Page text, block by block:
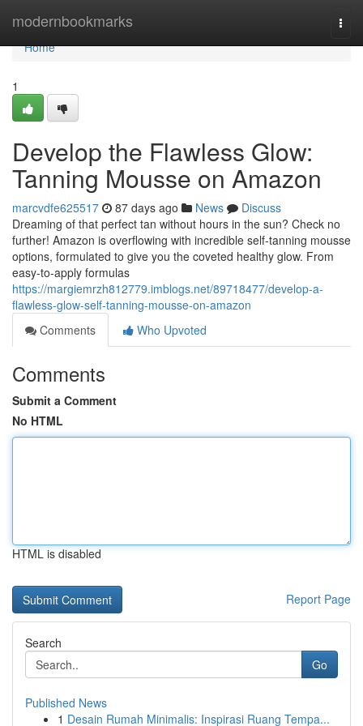
modernbookmarks
Home
Home
1
Develop the Flawless Glow:
Tanning Mousse on Amazon
marcvdfe625517 87 days ago News
Discuss
Dreaming of that perfect tan without hours in the sun? Check no
further! Amazon is overflowing with incredible self-tanning mousse
options, formulated to give you the coveted healthy glow. From
easy-to-apply formulas
https://margiemrzh812779.imblogs.net/89718477/develop-a-
flawless-glow-self-tanning-mousse-on-amazon
Comments
Who Upvoted
Comments
Submit a Comment
No HTML
HTML is disabled
Report Page
Search
Go
Published News
1 Desain Rumah Minimalis: Inspirasi Ruang Tempa...